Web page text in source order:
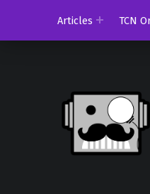
Articles
TCN